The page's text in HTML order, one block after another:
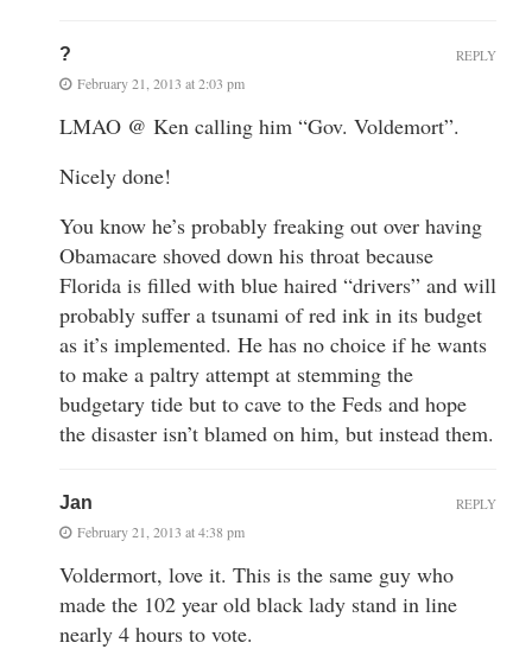
?
February 21, 2013 at 2:03 pm
LMAO @ Ken calling him “Gov. Voldemort”.
Nicely done!
You know he’s probably freaking out over having
Obamacare shoved down his throat because
Florida is filled with blue haired “drivers” and will
probably suffer a tsunami of red ink in its budget
as it’s implemented. He has no choice if he wants
to make a paltry attempt at stemming the
budgetary tide but to cave to the Feds and hope
the disaster isn’t blamed on him, but instead them.
REPLY
Jan
February 21, 2013 at 4:38 pm
Voldermort, love it. This is the same guy who
made the 102 year old black lady stand in line
nearly 4 hours to vote.
REPLY